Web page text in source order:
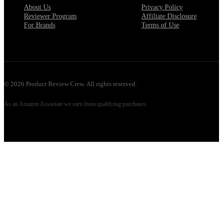
About Us
Reviewer Program
For Brands
Privacy Policy
Affiliate Disclosure
Terms of Use
© 2026 Product Review Crew. All rights reserved.
As an Amazon Associate we earn from qualifying purchases.